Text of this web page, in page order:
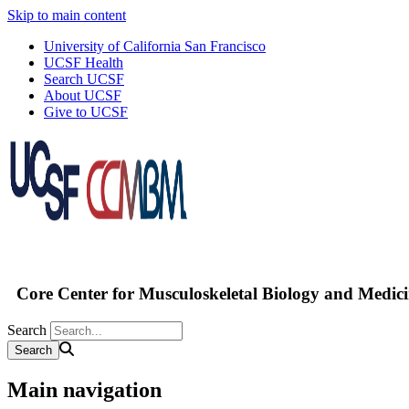
Skip to main content
University of California San Francisco
UCSF Health
Search UCSF
About UCSF
Give to UCSF
Core Center for Musculoskeletal Biology and
Search
Main navigation